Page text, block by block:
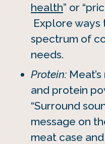
health” or
Explore
spectrum of
needs.
Protein:
and protein
“Surround
message on
meat case